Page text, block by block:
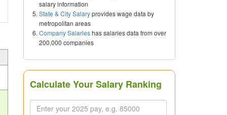
salary information
State & City Salaryprovides wage data by
metropolitan areas
Company Salarieshas salaries data from over
200,000 companies
Calculate Your Salary Ranking